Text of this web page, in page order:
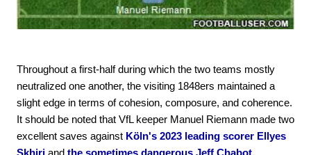
Throughout a first-half during which the two teams mostly
neutralized one another, the visiting 1848ers maintained a
slight edge in terms of cohesion, composure, and coherence.
It should be noted that VfL keeper Manuel Riemann made two
excellent saves against Köln's 2023 leading scorer Ellyes
Skhiri and the sometimes dangerous Jeff Chabot.